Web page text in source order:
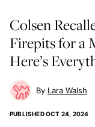
Colsen
Firepits for a
Here’s
Lara Walsh
PUBLISHEDOCT 24, 2024